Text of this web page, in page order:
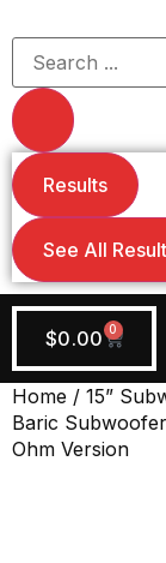
Results
See All
$0.00 0
Home / 15”
Baric
Ohm Version